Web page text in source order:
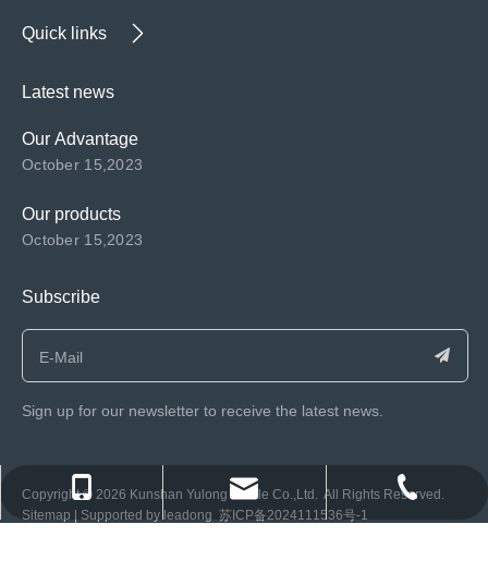
Quick links
Latest news
Our Advantage
October 15,2023
Our products
October 15,2023
Subscribe
Sign up for our newsletter to receive the latest news.
​Copyright ©️ 2026 Kunshan Yulong Textile Co.,Ltd. All Rights Reserved.
Sitemap | Supported by leadong 苏ICP备2024111536号-1
+86 0512-57072899-810
consen@ksyulong.com
+86 0512-57072899-810